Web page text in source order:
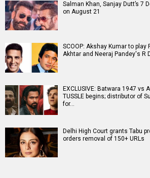
Salman Khan, Sanjay Dutt’s 7
on August 21
SCOOP: Akshay Kumar to play
Akhtar and Neeraj Pandey's R
EXCLUSIVE: Batwara 1947 vs
TUSSLE begins; distributor of
for…
Delhi High Court grants Tabu
orders removal of 150+ URLs